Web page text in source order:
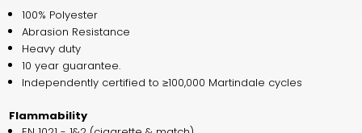
100% Polyester
Abrasion Resistance
Heavy duty
10 year guarantee.
Independently certified to ≥100,000 Martindale cycles
Flammability